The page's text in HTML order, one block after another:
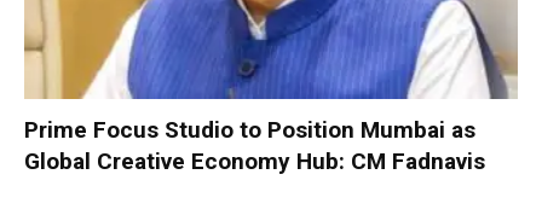
Prime Focus Studio to Position Mumbai as
Global Creative Economy Hub: CM Fadnavis